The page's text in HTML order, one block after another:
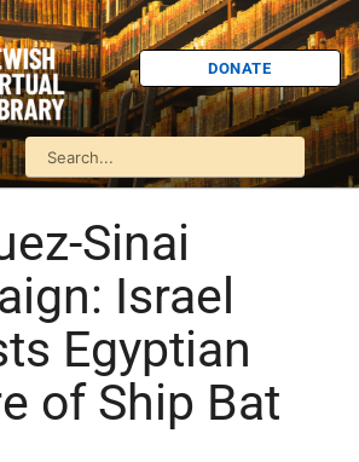
DONATE
Sinai
Israel
Egyptian
of Ship Bat